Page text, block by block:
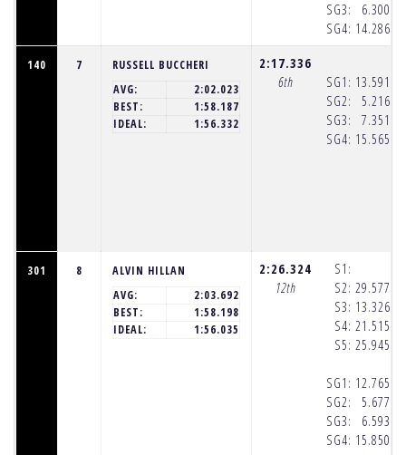
SG3:
SG4:
6.300
14.286
140 7
RUSSELL BUCCHERI
AVG:
2:02.023
BEST:
1:58.187
IDEAL:
1:56.332
2:17.336
6th
SG1:
SG2:
SG3:
SG4:
13.591
5.216
7.351
15.565
301 8
ALVIN HILLAN
AVG:
2:03.692
BEST:
1:58.198
IDEAL:
1:56.035
2:26.324
12th
S1:
S2:
S3:
S4:
S5:
SG1:
SG2:
SG3:
SG4:
29.577
13.326
21.515
25.945
12.765
5.677
6.593
15.850